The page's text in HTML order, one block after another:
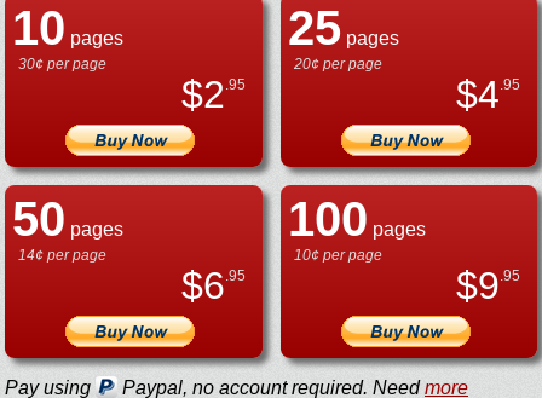
10 pages
30¢ per page
$2.95
25pages
20¢ per page
$4.95
50 pages
14¢ per page
$6.95
100 pages
10¢ per page
$9.95
Pay using Paypal, no account required. Needmore